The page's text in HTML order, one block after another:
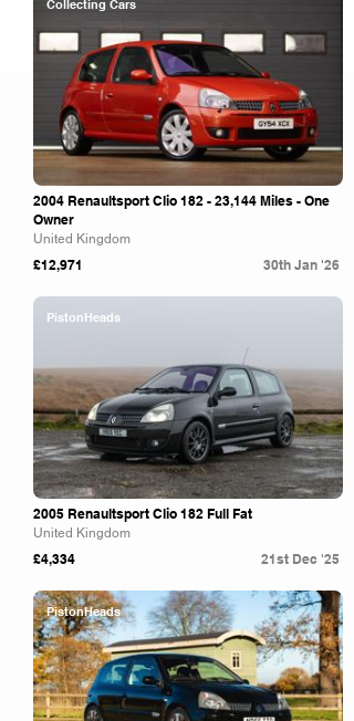
Collecting Cars
2004 Renaultsport Clio 182 - 23,144 Miles - One
Owner
United Kingdom
£12,971 30th Jan '26
PistonHeads
2005 Renaultsport Clio 182 Full Fat
United Kingdom
£4,334 21st Dec '25
PistonHeads